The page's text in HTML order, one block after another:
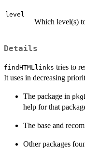
level
Which level(s)
Details
findHTMLlinks tries to
It uses in decreasing
The package in
help for that
The base and
Other packages